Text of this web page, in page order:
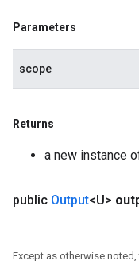
Parameters
scope
Returns
a new instance
public Output<U>
Except as otherwise